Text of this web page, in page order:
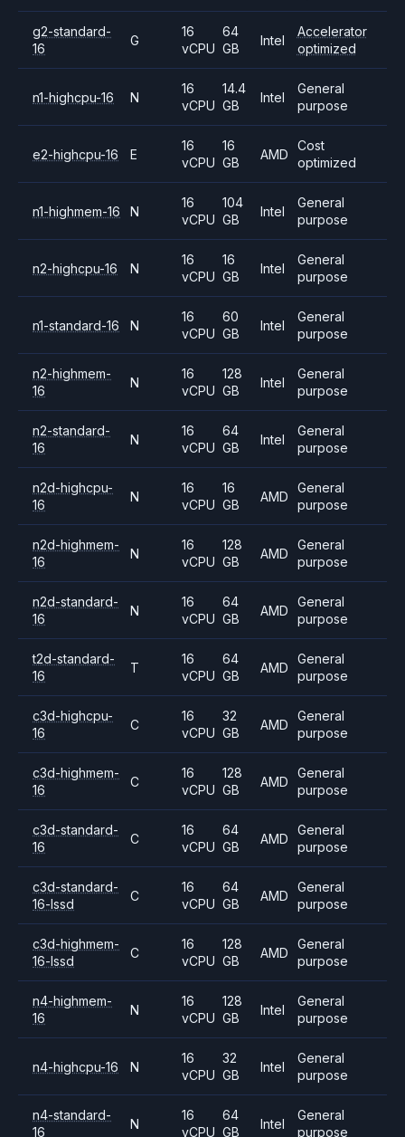
g2-standard-
16
G
16
vCPU
64
GB
Intel
Accelerator
optimized
n1-highcpu-16 N
16
vCPU
14.4
GB
Intel
General
purpose
e2-highcpu-16 E
16
vCPU
16
GB
AMD
Cost
optimized
n1-highmem-16 N
16
vCPU
104
GB
Intel
General
purpose
n2-highcpu-16 N
16
vCPU
16
GB
Intel
General
purpose
n1-standard-16 N
16
vCPU
60
GB
Intel
General
purpose
n2-highmem-
16
N
16
vCPU
128
GB
Intel
General
purpose
n2-standard-
16
N
16
vCPU
64
GB
Intel
General
purpose
n2d-highcpu-
16
N
16
vCPU
16
GB
AMD
General
purpose
n2d-highmem-
16
N
16
vCPU
128
GB
AMD
General
purpose
n2d-standard-
16
N
16
vCPU
64
GB
AMD
General
purpose
t2d-standard-
16
T
16
vCPU
64
GB
AMD
General
purpose
c3d-highcpu-
16
C
16
vCPU
32
GB
AMD
General
purpose
c3d-highmem-
16
C
16
vCPU
128
GB
AMD
General
purpose
c3d-standard-
16
C
16
vCPU
64
GB
AMD
General
purpose
c3d-standard-
16-lssd
C
16
vCPU
64
GB
AMD
General
purpose
c3d-highmem-
16-lssd
C
16
vCPU
128
GB
AMD
General
purpose
n4-highmem-
16
N
16
vCPU
128
GB
Intel
General
purpose
n4-highcpu-16 N
16
vCPU
32
GB
Intel
General
purpose
n4-standard-
16
N
16
vCPU
64
GB
Intel
General
purpose